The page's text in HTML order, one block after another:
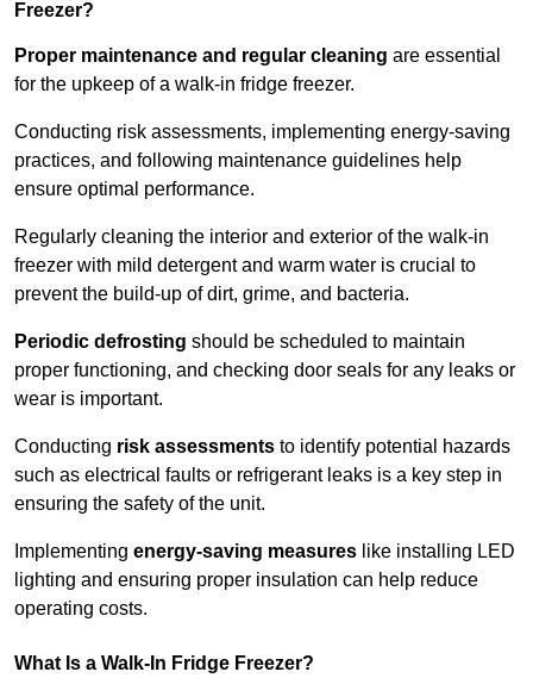
Freezer?
Proper maintenance and regular cleaning are essential
for the upkeep of a walk-in fridge freezer.
Conducting risk assessments, implementing energy-saving
practices, and following maintenance guidelines help
ensure optimal performance.
Regularly cleaning the interior and exterior of the walk-in
freezer with mild detergent and warm water is crucial to
prevent the build-up of dirt, grime, and bacteria.
Periodic defrosting should be scheduled to maintain
proper functioning, and checking door seals for any leaks or
wear is important.
Conducting risk assessments to identify potential hazards
such as electrical faults or refrigerant leaks is a key step in
ensuring the safety of the unit.
Implementing energy-saving measures like installing LED
lighting and ensuring proper insulation can help reduce
operating costs.
What Is a Walk-In Fridge Freezer?